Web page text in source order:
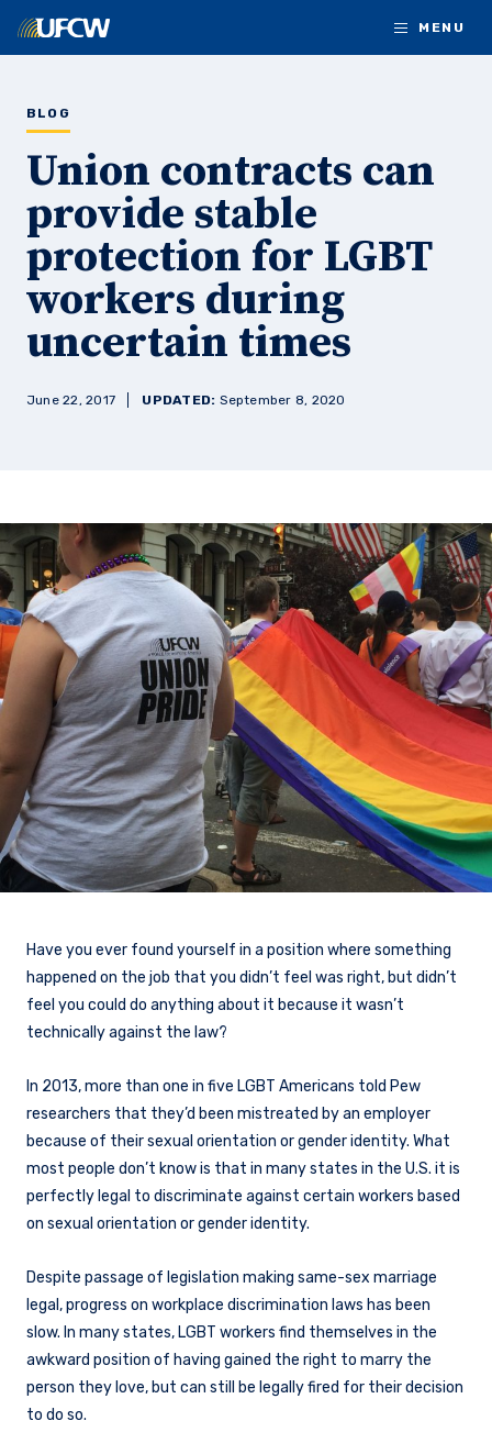
MENU
BLOG
Union contracts can
provide stable
protection for LGBT
workers during
uncertain times
June 22, 2017 UPDATED: September 8, 2020
Have you ever found yourself in a position where something
happened on the job that you didn’t feel was right, but didn’t
feel you could do anything about it because it wasn’t
technically against the law?
In 2013, more than one in five LGBT Americans told Pew
researchers that they’d been mistreated by an employer
because of their sexual orientation or gender identity. What
most people don’t know is that in many states in the U.S. it is
perfectly legal to discriminate against certain workers based
on sexual orientation or gender identity.
Despite passage of legislation making same-sex marriage
legal, progress on workplace discrimination laws has been
slow. In many states, LGBT workers find themselves in the
awkward position of having gained the right to marry the
person they love, but can still be legally fired for their decision
to do so.